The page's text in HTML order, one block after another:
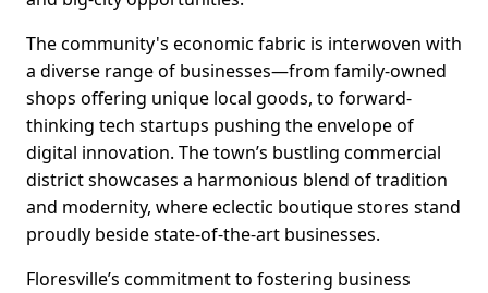
The community's economic fabric is interwoven with
a diverse range of businesses—from family-owned
shops offering unique local goods, to forward-
thinking tech startups pushing the envelope of
digital innovation. The town’s bustling commercial
district showcases a harmonious blend of tradition
and modernity, where eclectic boutique stores stand
proudly beside state-of-the-art businesses.
Floresville’s commitment to fostering business